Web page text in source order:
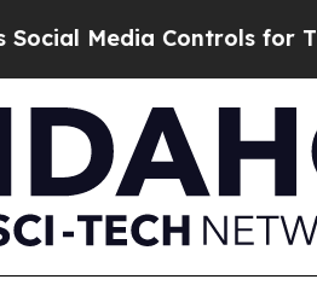
Controls for Their Kids.